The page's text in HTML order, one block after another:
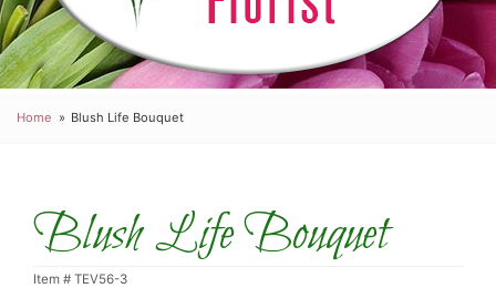
Home Blush Life Bouquet
Blush Life Bouquet
Item # TEV56-3